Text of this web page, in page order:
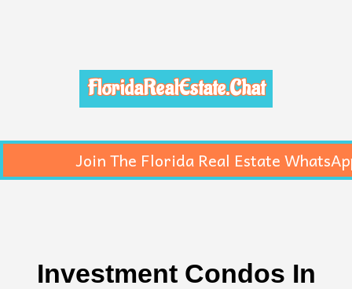
FloridaRealEstate.Chat
Join The Florida Real Estate
Investment Condos In